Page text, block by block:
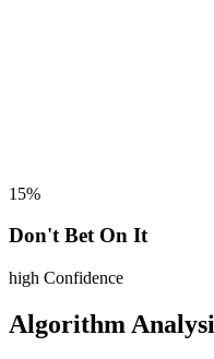
15%
Don't Bet On It
high Confidence
Algorithm